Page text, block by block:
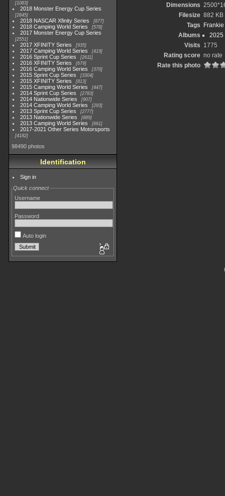
1083
2018 Monster Energy Cup Series
2845
2018 NASCAR Xfinity Series 877
2018 Camping World Series 578
2017 Monster Energy Cup Series
2551
2017 XFINITY Series 935
2017 Camping World Series 419
2016 Sprint Cup Series 2611
2016 XFINITY Series 679
2016 Camping World Series 370
2015 Sprint Cup Series 3304
2015 XFINITY Series 813
2015 Camping World Series 447
2014 Sprint Cup Series 2783
2014 Nationwide Series 907
2014 Camping World Series 293
2013 Sprint Cup Series 2777
2013 Nationwide Series 889
2013 Camping World Series 661
2017-2021 Other Series Motorsports
4182
98490 photos
Identification
Sign in
Quick connect
Username
Password
Auto login
Dimensions
Filesize 882 KB
Tags
Albums
2025
Visits 1775
Rating score no rate
Rate this photo